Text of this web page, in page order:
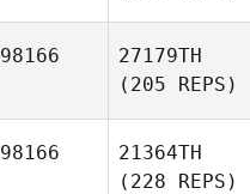
98166
27179TH
(205 REPS)
98166
21364TH
(228 REPS)